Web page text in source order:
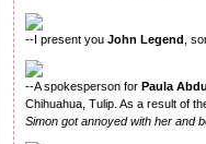
--I present you John Legend ,
--A spokesperson for Paula
Chihuahua, Tulip. As a result of
Simon got annoyed with her and